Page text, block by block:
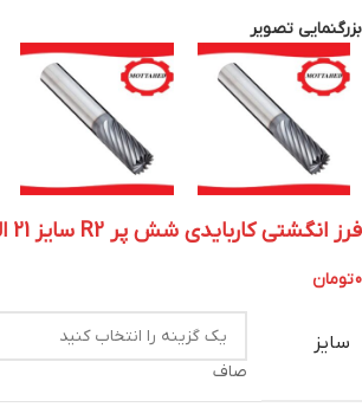
بزرگنمایی تصویر
فرز انگشتی کاربایدی شش پر R2 سایز 21 الی 22
0تومان
سایز
صاف